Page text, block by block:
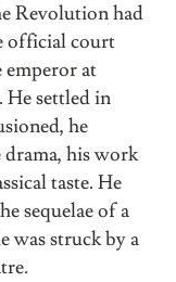
Revolution had
official court
emperor at
He settled in
he
his work
taste. He
sequelae of a
was struck by a